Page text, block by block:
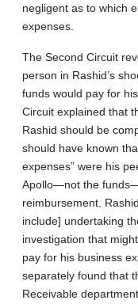
negligent as to which
expenses.
The Second Circuit
person in Rashid’s
funds would pay for
Circuit explained that
Rashid should be
should have known
expenses” were his
Apollo—not the
reimbursement.
include] undertaking
investigation that
pay for his business
separately found that
Receivable